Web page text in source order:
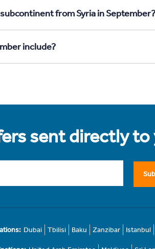
from Syria in September?
include?
sent directly
Dubai Tbilisi Baku Zanzibar Istanbul